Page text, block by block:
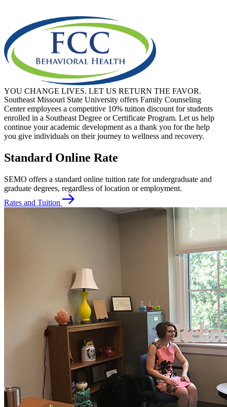
YOU CHANGE LIVES. LET US RETURN THE FAVOR.
Southeast Missouri State University offers Family Counseling
Center employees a competitive 10% tuition discount for students
enrolled in a Southeast Degree or Certificate Program. Let us help
continue your academic development as a thank you for the help
you give individuals on their journey to wellness and recovery.
Standard Online Rate
SEMO offers a standard online tuition rate for undergraduate and
graduate degrees, regardless of location or employment.
Rates and Tuition